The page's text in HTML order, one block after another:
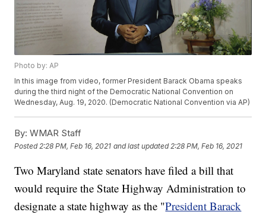
Photo by: AP
In this image from video, former President Barack Obama speaks
during the third night of the Democratic National Convention on
Wednesday, Aug. 19, 2020. (Democratic National Convention via AP)
By: WMAR Staff
Posted 2:28 PM, Feb 16, 2021 and last updated 2:28 PM, Feb 16, 2021
Two Maryland state senators have filed a bill that
would require the State Highway Administration to
designate a state highway as the "President Barack